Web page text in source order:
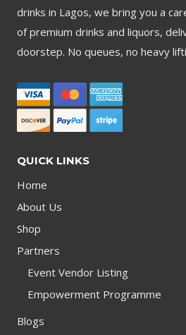
drinks in Lagos, we bring you a
of premium drinks and liquors,
doorstep. No queues, no heavy
QUICK LINKS
Home
About Us
Shop
Partners
Event Vendor Listing
Empowerment Programme
Blogs